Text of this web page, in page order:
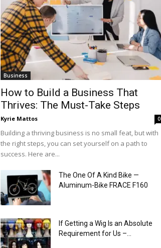
Business
How to Build a Business That
Thrives: The Must-Take Steps
Kyrie Mattos 0
Building a thriving business is no small feat, but with
the right steps, you can set yourself on a path to
success. Here are...
The One Of A Kind Bike —
Aluminum-Bike FRACE F160
If Getting a Wig Is an Absolute
Requirement for Us –...